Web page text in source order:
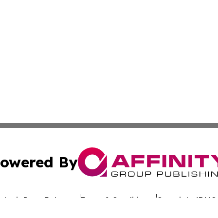
By
Press Release Terms & Conditions Copyright/